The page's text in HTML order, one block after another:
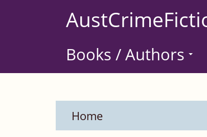
Books / Authors
Home